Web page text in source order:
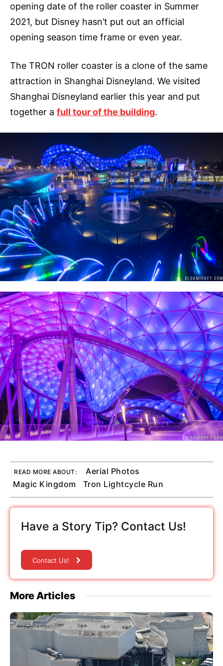
opening date of the roller coaster in Summer
2021, but Disney hasn’t put out an official
opening season time frame or even year.
The TRON roller coaster is a clone of the same
attraction in Shanghai Disneyland. We visited
Shanghai Disneyland earlier this year and put
together a full tour of the building.
READ MORE ABOUT:
Aerial Photos
Magic Kingdom
Tron Lightcycle Run
Have a Story Tip? Contact Us!
Contact Us!
More Articles